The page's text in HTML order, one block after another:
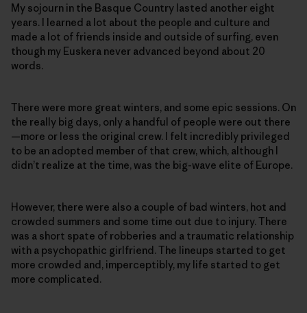
My sojourn in the Basque Country lasted another eight
years. I learned a lot about the people and culture and
made a lot of friends inside and outside of surfing, even
though my Euskera never advanced beyond about 20
words.
There were more great winters, and some epic sessions. On
the really big days, only a handful of people were out there
—more or less the original crew. I felt incredibly privileged
to be an adopted member of that crew, which, although I
didn’t realize at the time, was the big-wave elite of Europe.
However, there were also a couple of bad winters, hot and
crowded summers and some time out due to injury. There
was a short spate of robberies and a traumatic relationship
with a psychopathic girlfriend. The lineups started to get
more crowded and, imperceptibly, my life started to get
more complicated.